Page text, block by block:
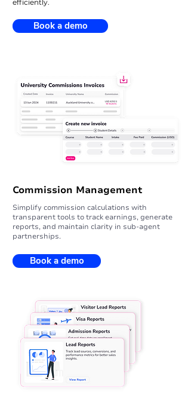
efficiently.
Book a demo
Commission Management
Simplify commission calculations with
transparent tools to track earnings, generate
reports, and maintain clarity in sub-agent
partnerships.
Book a demo